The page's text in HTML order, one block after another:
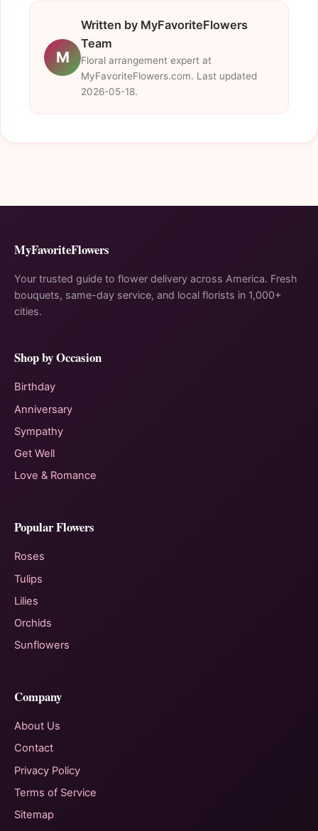
M
Written by MyFavoriteFlowers
Team
Floral arrangement expert at
MyFavoriteFlowers.com. Last updated
2026-05-18.
MyFavoriteFlowers
Your trusted guide to flower delivery across America. Fresh
bouquets, same-day service, and local florists in 1,000+
cities.
Shop by Occasion
Birthday
Anniversary
Sympathy
Get Well
Love & Romance
Popular Flowers
Roses
Tulips
Lilies
Orchids
Sunflowers
Company
About Us
Contact
Privacy Policy
Terms of Service
Sitemap